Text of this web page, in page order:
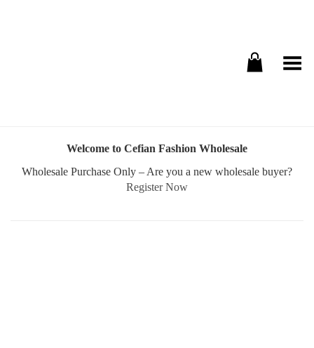
Toggle Menu
Welcome to Cefian Fashion Wholesale
Wholesale Purchase Only – Are you a new wholesale buyer?
Register Now